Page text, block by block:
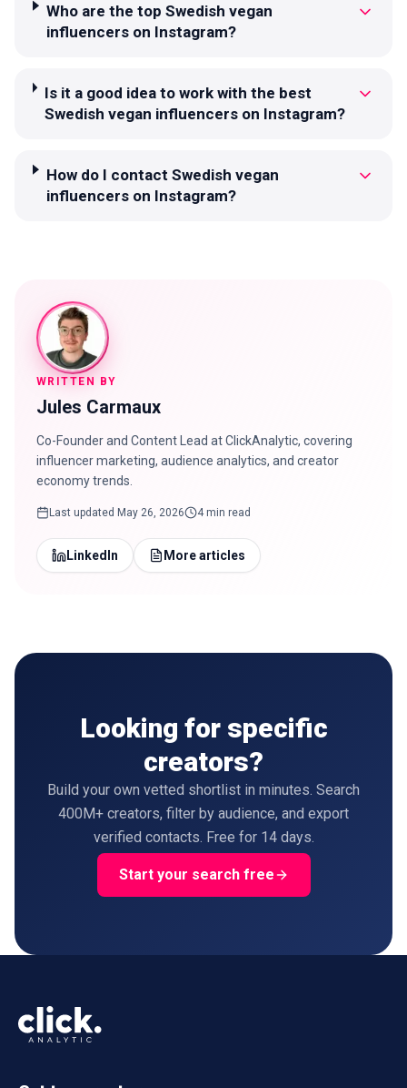
Who are the top Swedish vegan
influencers on Instagram?
Is it a good idea to work with the best
Swedish vegan influencers on Instagram?
How do I contact Swedish vegan
influencers on Instagram?
WRITTEN BY
Jules Carmaux
Co-Founder and Content Lead at ClickAnalytic, covering
influencer marketing, audience analytics, and creator
economy trends.
Last updated May 26, 2026 4 min read
LinkedIn More articles
Looking for specific
creators?
Build your own vetted shortlist in minutes. Search
400M+ creators, filter by audience, and export
verified contacts. Free for 14 days.
Start your search free